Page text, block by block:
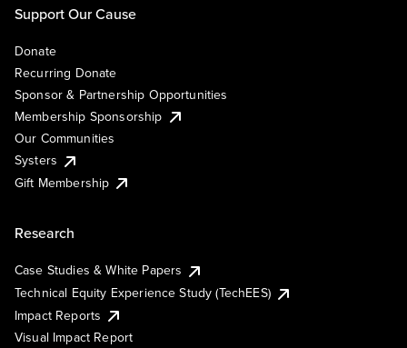
Support Our Cause
Donate
Recurring Donate
Sponsor & Partnership Opportunities
Membership Sponsorship
Our Communities
Systers
Gift Membership
Research
Case Studies & White Papers
Technical Equity Experience Study (TechEES)
Impact Reports
Visual Impact Report